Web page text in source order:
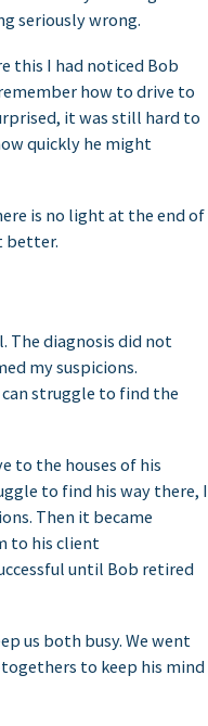
seriously wrong.
this I had noticed Bob
how to drive to
it was still hard to
quickly he might
is no light at the end of
better.
The diagnosis did not
my suspicions.
can struggle to find the
to the houses of his
to find his way there, I
Then it became
to his client
until Bob retired
us both busy. We went
to keep his mind